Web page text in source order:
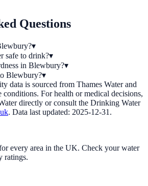
Questions
▾
safe to drink?▾
in Blewbury?▾
Blewbury?▾
data is sourced from Thames Waterand
conditions. For health or medical decisions,
directly or consult the Drinking Water
. Data last updated: 2025-12-31 .
every area in the UK. Check your water
ratings.